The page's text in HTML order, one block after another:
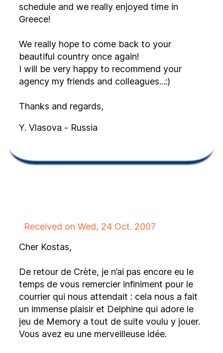
schedule and we really enjoyed time in
Greece!
We really hope to come back to your
beautiful country once again!
I will be very happy to recommend your
agency my friends and colleagues...:)
Thanks and regards,
Y. Vlasova - Russia
Received on Wed, 24 Oct. 2007
Cher Kostas,
De retour de Crète, je n’ai pas encore eu le
temps de vous remercier infiniment pour le
courrier qui nous attendait : cela nous a fait
un immense plaisir et Delphine qui adore le
jeu de Memory a tout de suite voulu y jouer.
Vous avez eu une merveilleuse idée.